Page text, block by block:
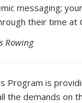
messaging;
their time at
Rowing
Program is
the demands on